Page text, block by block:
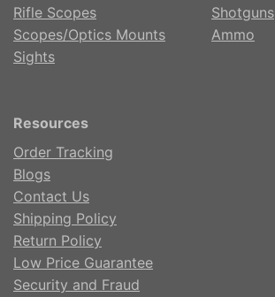
Rifle Scopes
Scopes/Optics Mounts
Sights
Shotguns
Ammo
Resources
Order Tracking
Blogs
Contact Us
Shipping Policy
Return Policy
Low Price Guarantee
Security and Fraud